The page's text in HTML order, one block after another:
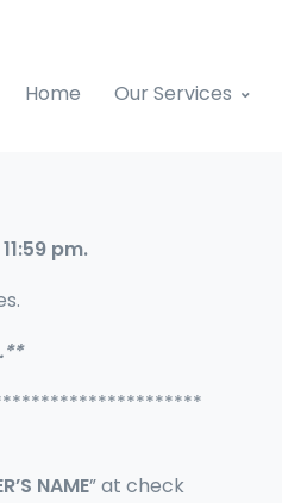
Home Our Services
pm.
NAME” at check